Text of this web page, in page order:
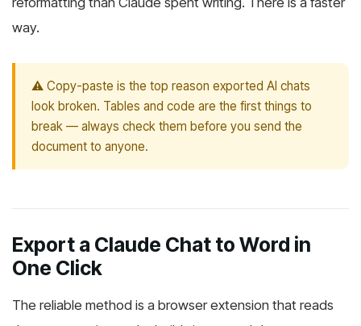
way.
⚠️ Copy-paste is the top reason exported AI chats
look broken. Tables and code are the first things to
break — always check them before you send the
document to anyone.
Export a Claude Chat to Word in
One Click
The reliable method is a browser extension that reads